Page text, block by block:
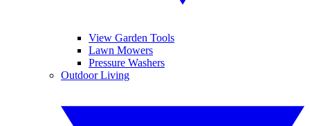
View Garden Tools
Lawn Mowers
Pressure Washers
Outdoor Living